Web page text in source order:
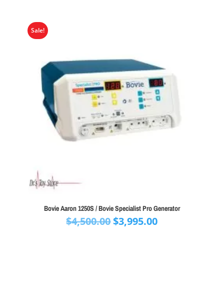
Sale!
Bovie Aaron 1250S / Bovie Specialist Pro Generator
$4,500.00Original
$3,995.00Current